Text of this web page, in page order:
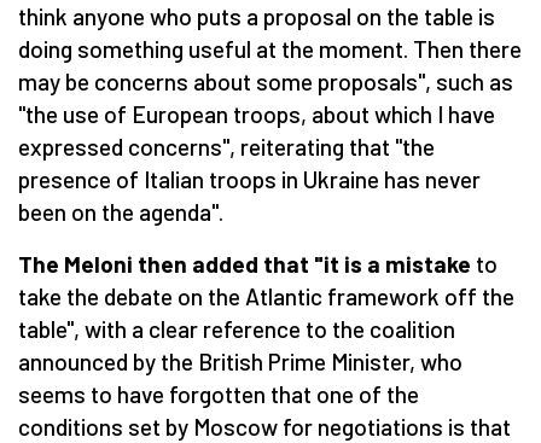
think anyone who puts a proposal on the table is
doing something useful at the moment. Then there
may be concerns about some proposals", such as
"the use of European troops, about which I have
expressed concerns", reiterating that "the
presence of Italian troops in Ukraine has never
been on the agenda".
The Meloni then added that "it is a mistake to
take the debate on the Atlantic framework off the
table", with a clear reference to the coalition
announced by the British Prime Minister, who
seems to have forgotten that one of the
conditions set by Moscow for negotiations is that